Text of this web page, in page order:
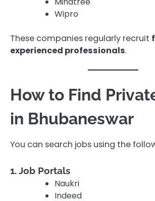
Wipro
These companies regularly recruit
experienced professionals.
How to Find
in Bhubaneswar
You can search jobs using the
1. Job Portals
Naukri
Indeed